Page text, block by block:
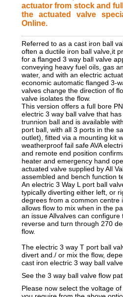
actuator from stock and
the actuated valve
Online.
Referred to as a cast iron ball
often a ductile iron ball valve,it
for a flanged 3 way ball valve
conveying heavy fuel oils, gas
water, and with an electric
economic automatic flanged 3-
valves change the direction of
valve isolates the flow.
This version offers a full bore
electric 3 way ball valve that
trunnion ball and is available
port ball, with all 3 ports in the
outlet), fitted via a mounting kit
weatherproof fail safe AVA
and remote end position
heater and emergency hand
actuated valve supplied by All
assembled and bench function
An electric 3 Way L port ball
typically diverting either left, or
degrees from a common centre
allows flow to mix when in the
an issue Allvalves can
reverse and turn through 270
flow.
The electric 3 way T port ball
divert and./ or mix the flow,
cast iron electric 3 way ball
See the 3 way ball valve flow
Please now select the voltage